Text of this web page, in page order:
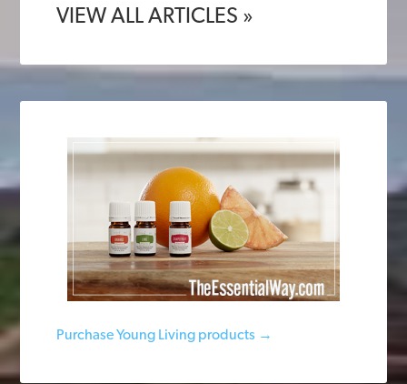
VIEW ALL ARTICLES »
Purchase Young Living products →